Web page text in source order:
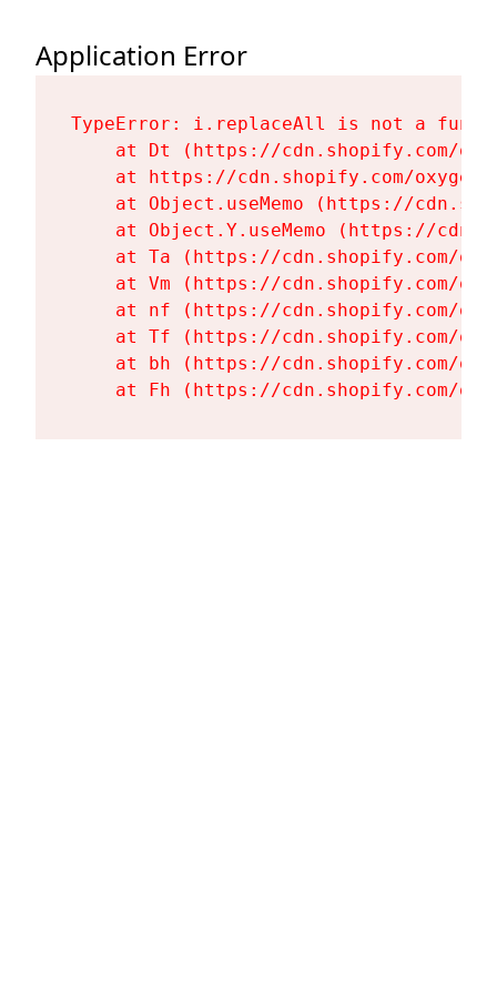
Application Error
TypeError: i.replaceAll is not a
at Dt (https://cdn.shopify.com/
at https://cdn.shopify.com/
at Object.useMemo (https://
at Object.Y.useMemo (https://
at Ta (https://cdn.shopify.com/
at Vm (https://cdn.shopify.com/
at nf (https://cdn.shopify.com/
at Tf (https://cdn.shopify.com/
at bh (https://cdn.shopify.com/
at Fh (https://cdn.shopify.com/